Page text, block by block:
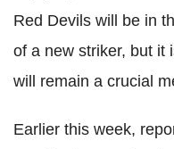
Red Devils will be in
of a new striker, but it
will remain a crucial
Earlier this week,